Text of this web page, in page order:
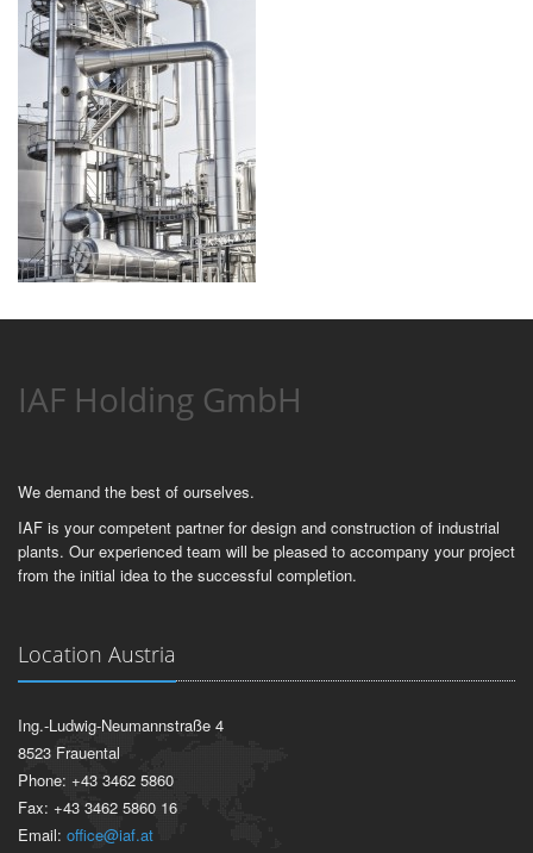
IAF Holding GmbH
We demand the best of ourselves.
IAF is your competent partner for design and construction of industrial
plants. Our experienced team will be pleased to accompany your project
from the initial idea to the successful completion.
Location Austria
Ing.-Ludwig-Neumannstraße 4
8523 Frauental
Phone: +43 3462 5860
Fax: +43 3462 5860 16
Email: office@iaf.at